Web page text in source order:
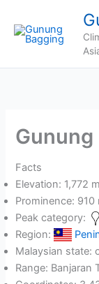
content
Gunung
Facts
Elevation: 1,772
Prominence: 910
Peak category:
Region:
Malaysian state:
Range: Banjaran